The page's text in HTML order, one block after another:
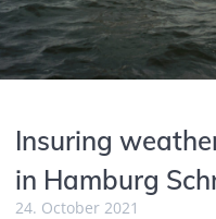
Insuring
in Hamburg
24. October 2021